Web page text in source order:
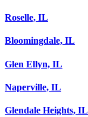
Roselle, IL
Bloomingdale, IL
Glen Ellyn, IL
Naperville, IL
Glendale Heights, IL